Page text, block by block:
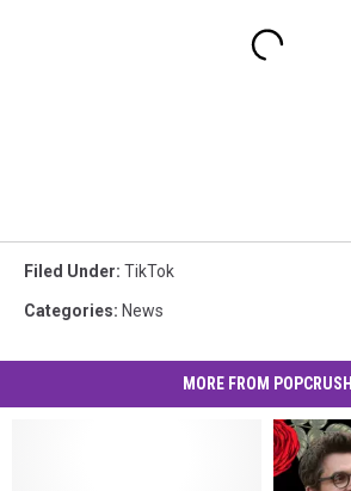
Filed Under: TikTok
Categories: News
MORE FROM POPCRUSH